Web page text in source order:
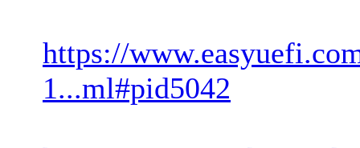
https://
1...ml#pid5042